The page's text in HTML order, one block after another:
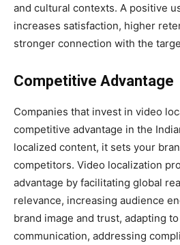
and cultural contexts. A positive
increases satisfaction, higher
stronger connection with the
Competitive Advantage
Companies that invest in video
competitive advantage in the
localized content, it sets your
competitors. Video localization
advantage by facilitating global
relevance, increasing audience
brand image and trust, adapting
communication, addressing